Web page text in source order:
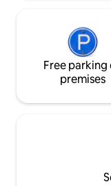
Free parking
premises